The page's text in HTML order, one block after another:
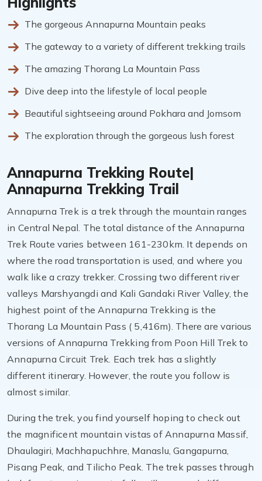
The gorgeous Annapurna Mountain peaks
The gateway to a variety of different trekking trails
The amazing Thorang La Mountain Pass
Dive deep into the lifestyle of local people
Beautiful sightseeing around Pokhara and Jomsom
The exploration through the gorgeous lush forest
Annapurna Trekking Route|
Annapurna Trekking Trail
Annapurna Trek is a trek through the mountain ranges
in Central Nepal. The total distance of the Annapurna
Trek Route varies between 161-230km. It depends on
where the road transportation is used, and where you
walk like a crazy trekker. Crossing two different river
valleys Marshyangdi and Kali Gandaki River Valley, the
highest point of the Annapurna Trekking is the
Thorang La Mountain Pass ( 5,416m). There are various
versions of Annapurna Trekking from Poon Hill Trek to
Annapurna Circuit Trek. Each trek has a slightly
different itinerary. However, the route you follow is
almost similar.
During the trek, you find yourself hoping to check out
the magnificent mountain vistas of Annapurna Massif,
Dhaulagiri, Machhapuchhre, Manaslu, Gangapurna,
Pisang Peak, and Tilicho Peak. The trek passes through